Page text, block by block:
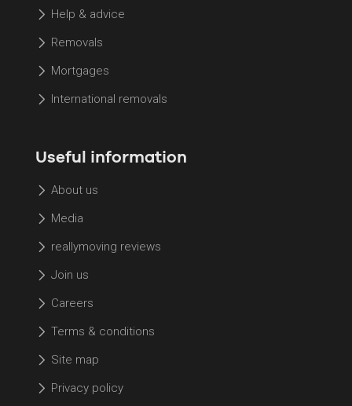
Help & advice
Removals
Mortgages
International removals
Useful information
About us
Media
reallymoving reviews
Join us
Careers
Terms & conditions
Site map
Privacy policy